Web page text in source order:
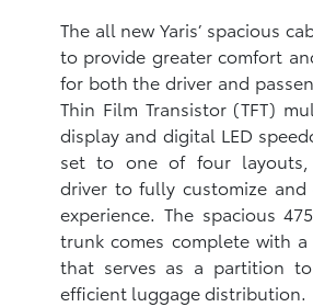
The all new Yaris’ spacious
to provide greater comfort
for both the driver and
Thin Film Transistor (TFT)
display and digital LED
set to one of four
driver to fully customize
experience. The spacious
trunk comes complete with
that serves as a partition
efficient luggage distribution.